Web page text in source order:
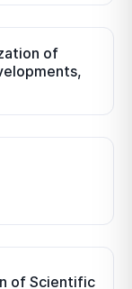
of
of Scientific